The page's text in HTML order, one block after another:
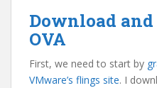
Download
OVA
First, we need to start by
VMware’s flings site. I